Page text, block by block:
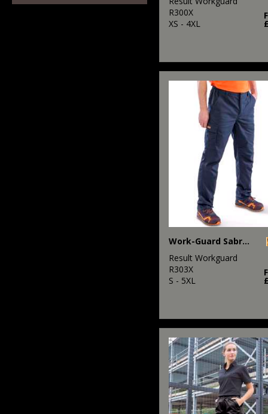
R300X
XS - 4XL
Work-Guard Sabre stretch trousers
Result Workguard
R303X
S - 5XL